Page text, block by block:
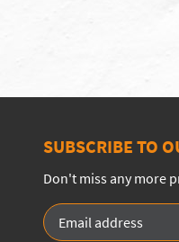
SUBSCRIBE TO
Don't miss any more